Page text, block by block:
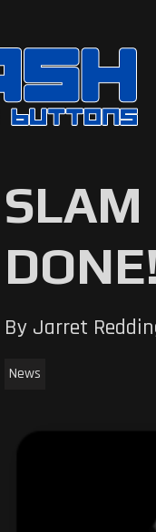
SLAM
By Jarret
News